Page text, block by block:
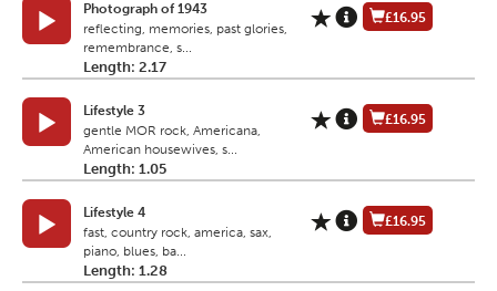
Photograph of 1943
reflecting, memories, past glories,
remembrance, s...
Length: 2.17
£16.95
Lifestyle 3
gentle MOR rock, Americana,
American housewives, s...
Length: 1.05
£16.95
Lifestyle 4
fast, country rock, america, sax,
piano, blues, ba...
Length: 1.28
£16.95